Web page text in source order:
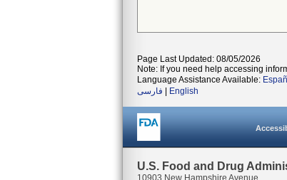
Page Last Updated: 08/05/2026
Note: If you need help accessing
Language Assistance Available:
فارسی
English
U.S. Food and Drug
10903 New Hampshire Avenue